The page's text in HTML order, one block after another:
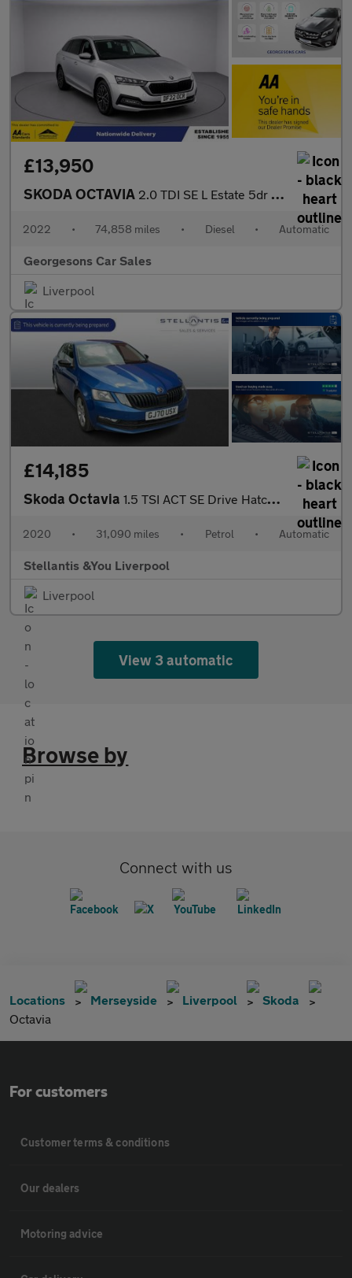
£13,950
SKODA OCTAVIA 2.0 TDI SE L Estate 5dr Diesel DSG Euro 6 (s/s) (150 ps)
2022 • 74,858 miles • Diesel • Automatic
Georgesons Car Sales
Liverpool
£14,185
Skoda Octavia 1.5 TSI ACT SE Drive Hatchback 5dr Petrol DSG Euro 6 (s/s) (150
2020 • 31,090 miles • Petrol • Automatic
Stellantis &You Liverpool
Liverpool
View 3 automatic
Browse by
Connect with us
Locations Merseyside Liverpool
Skoda
Octavia
For customers
Customer terms & conditions
Our dealers
Motoring advice